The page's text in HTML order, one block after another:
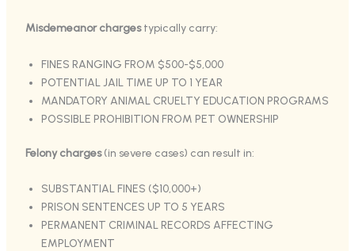
Misdemeanor chargestypically carry:
FINES RANGING FROM $500-$5,000
POTENTIAL JAIL TIME UP TO 1 YEAR
MANDATORY ANIMAL CRUELTY EDUCATION PROGRAMS
POSSIBLE PROHIBITION FROM PET OWNERSHIP
Felony charges(in severe cases) can result in:
SUBSTANTIAL FINES ($10,000+)
PRISON SENTENCES UP TO 5 YEARS
PERMANENT CRIMINAL RECORDS AFFECTING
EMPLOYMENT